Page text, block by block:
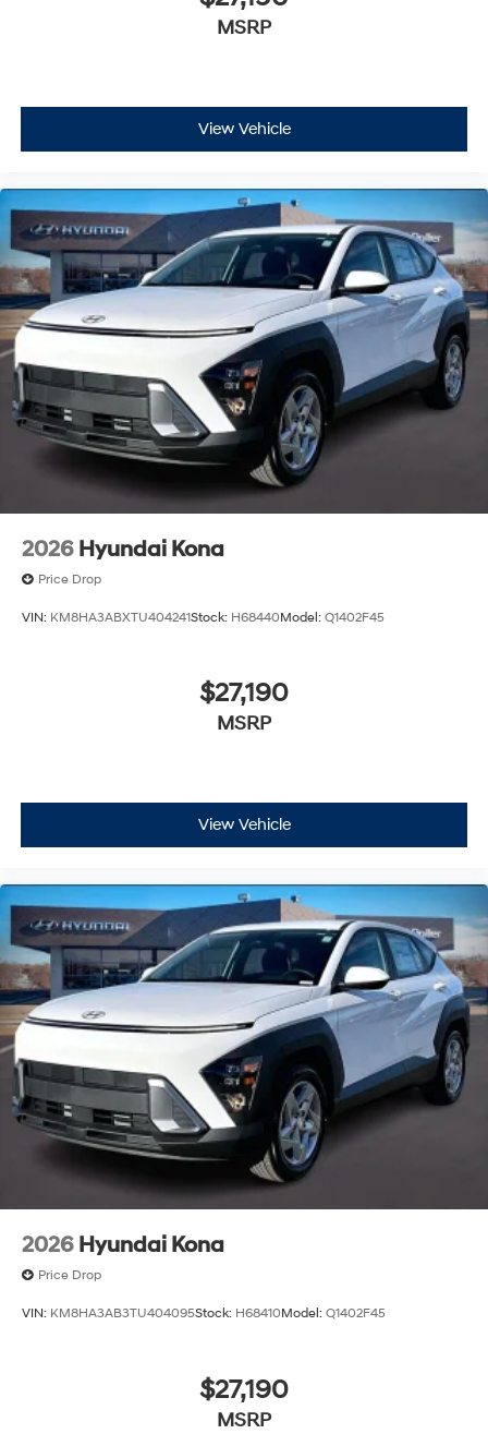
MSRP
View Vehicle
2026 Hyundai Kona
Price Drop
VIN: KM8HA3ABXTU404241Stock: H68440Model: Q1402F45
$27,190
MSRP
View Vehicle
2026 Hyundai Kona
Price Drop
VIN: KM8HA3AB3TU404095Stock: H68410Model: Q1402F45
$27,190
MSRP